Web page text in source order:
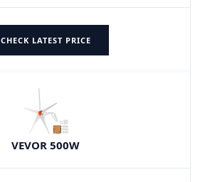
CHECK LATEST PRICE
VEVOR 500W